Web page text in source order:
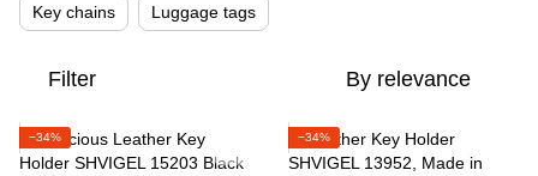
Key chains Luggage tags
Filter By relevance
−34% −34%